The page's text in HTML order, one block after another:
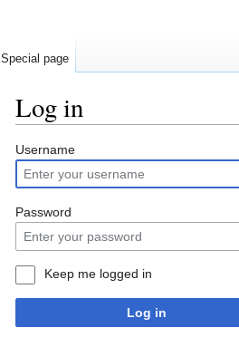
Log in
Jump
to
navigation
Jump
to
search
Username
Password
Keep me logged in
Log in
Special page